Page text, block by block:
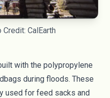
CalEarth
with the polypropylene
during floods. These
used for feed sacks and